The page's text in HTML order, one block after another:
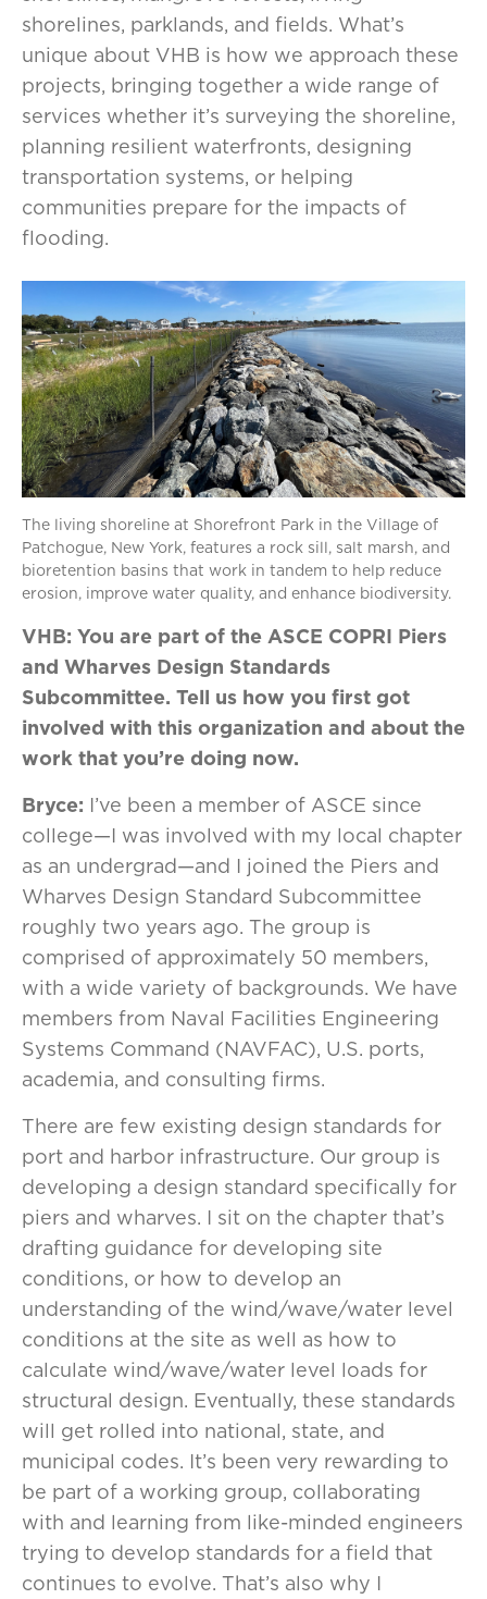
shorelines, parklands, and fields. What’s
unique about VHB is how we approach these
projects, bringing together a wide range of
services whether it’s surveying the shoreline,
planning resilient waterfronts, designing
transportation systems, or helping
communities prepare for the impacts of
flooding.
The living shoreline at Shorefront Park in the Village of
Patchogue, New York, features a rock sill, salt marsh, and
bioretention basins that work in tandem to help reduce
erosion, improve water quality, and enhance biodiversity.
VHB: You are part of the ASCE COPRI Piers
and Wharves Design Standards
Subcommittee. Tell us how you first got
involved with this organization and about the
work that you’re doing now.
Bryce: I’ve been a member of ASCE since
college—I was involved with my local chapter
as an undergrad—and I joined the Piers and
Wharves Design Standard Subcommittee
roughly two years ago. The group is
comprised of approximately 50 members,
with a wide variety of backgrounds. We have
members from Naval Facilities Engineering
Systems Command (NAVFAC), U.S. ports,
academia, and consulting firms.
There are few existing design standards for
port and harbor infrastructure. Our group is
developing a design standard specifically for
piers and wharves. I sit on the chapter that’s
drafting guidance for developing site
conditions, or how to develop an
understanding of the wind/wave/water level
conditions at the site as well as how to
calculate wind/wave/water level loads for
structural design. Eventually, these standards
will get rolled into national, state, and
municipal codes. It’s been very rewarding to
be part of a working group, collaborating
with and learning from like-minded engineers
trying to develop standards for a field that
continues to evolve. That’s also why I